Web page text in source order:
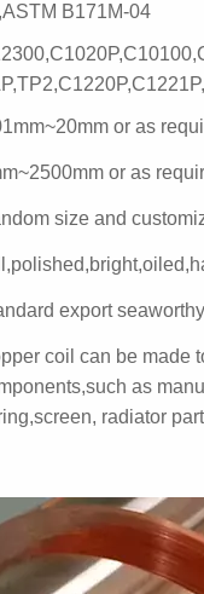
B171M-04
or as
or as
size and
export
coil can be made
as
radiator